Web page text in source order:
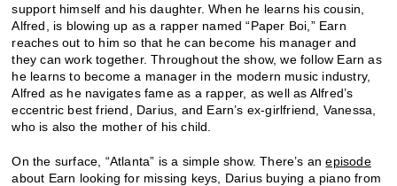
support himself and his daughter. When he learns his cousin,
Alfred, is blowing up as a rapper named “Paper Boi,” Earn
reaches out to him so that he can become his manager and
they can work together. Throughout the show, we follow Earn as
he learns to become a manager in the modern music industry,
Alfred as he navigates fame as a rapper, as well as Alfred’s
eccentric best friend, Darius, and Earn’s ex-girlfriend, Vanessa,
who is also the mother of his child.
On the surface, “Atlanta” is a simple show. There’s anepisode
about Earn looking for missing keys, Darius buying a piano from